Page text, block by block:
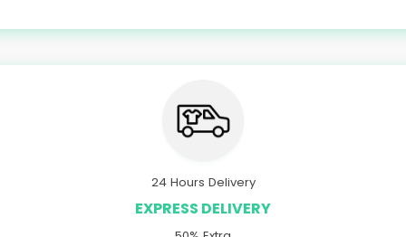
24 Hours Delivery
EXPRESS DELIVERY